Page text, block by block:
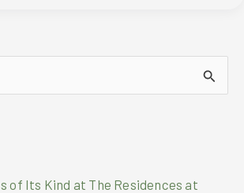
of Its Kind at The Residences at